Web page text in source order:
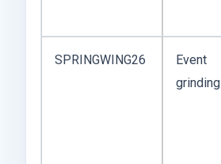
SPRINGWING26
Event
grinding